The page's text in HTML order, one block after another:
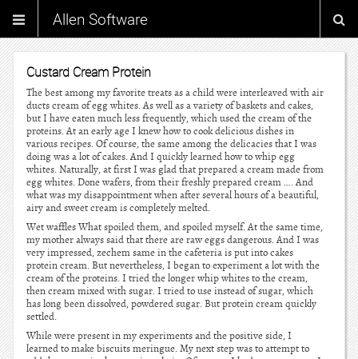
Allen Software
Custard Cream Protein
The best among my favorite treats as a child were interleaved with air
ducts cream of egg whites. As well as a variety of baskets and cakes,
but I have eaten much less frequently, which used the cream of the
proteins. At an early age I knew how to cook delicious dishes in
various recipes. Of course, the same among the delicacies that I was
doing was a lot of cakes. And I quickly learned how to whip egg
whites. Naturally, at first I was glad that prepared a cream made from
egg whites. Done wafers, from their freshly prepared cream …. And
what was my disappointment when after several hours of a beautiful,
airy and sweet cream is completely melted.
Wet waffles What spoiled them, and spoiled myself. At the same time,
my mother always said that there are raw eggs dangerous. And I was
very impressed, zechem same in the cafeteria is put into cakes
protein cream. But nevertheless, I began to experiment a lot with the
cream of the proteins. I tried the longer whip whites to the cream,
then cream mixed with sugar. I tried to use instead of sugar, which
has long been dissolved, powdered sugar. But protein cream quickly
settled.
While were present in my experiments and the positive side, I
learned to make biscuits meringue. My next step was to attempt to